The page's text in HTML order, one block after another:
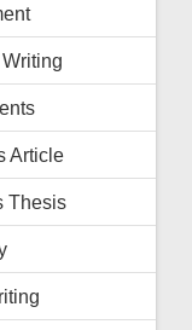
Article
Thesis